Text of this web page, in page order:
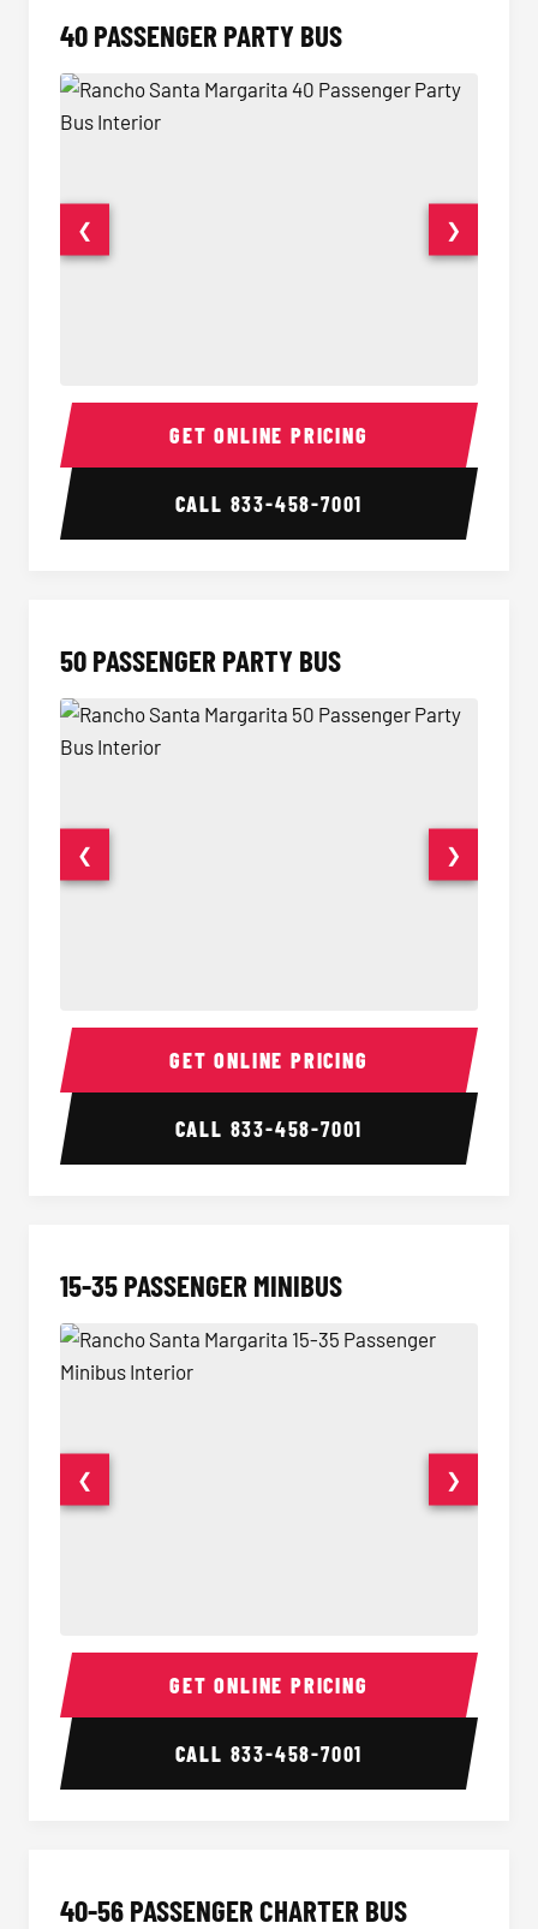
40 PASSENGER PARTY BUS
40 Passenger Party Bus Interior 40
❮ ❯
GET ONLINE PRICING
CALL 833-458-7001
50 PASSENGER PARTY BUS
50 Passenger Party Bus Interior 50
❮ ❯
GET ONLINE PRICING
CALL 833-458-7001
15-35 PASSENGER MINIBUS
15-35 Passenger Minibus Interior 15-35
❮ ❯
GET ONLINE PRICING
CALL 833-458-7001
40-56 PASSENGER CHARTER BUS